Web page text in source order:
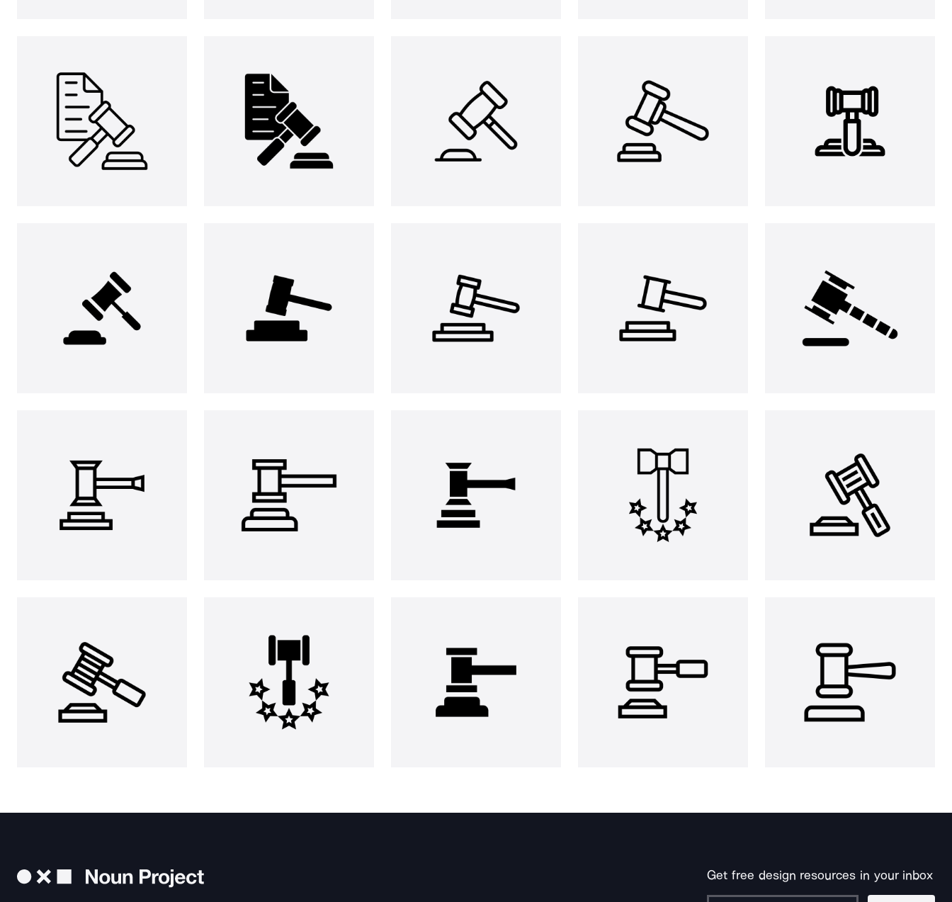
Get free design resources in your inbox